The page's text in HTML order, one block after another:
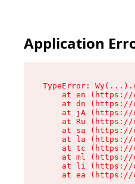
Application
TypeError:
at en
at dn
at jA
at Ru
at sa
at la
at tc
at ml
at li
at ea